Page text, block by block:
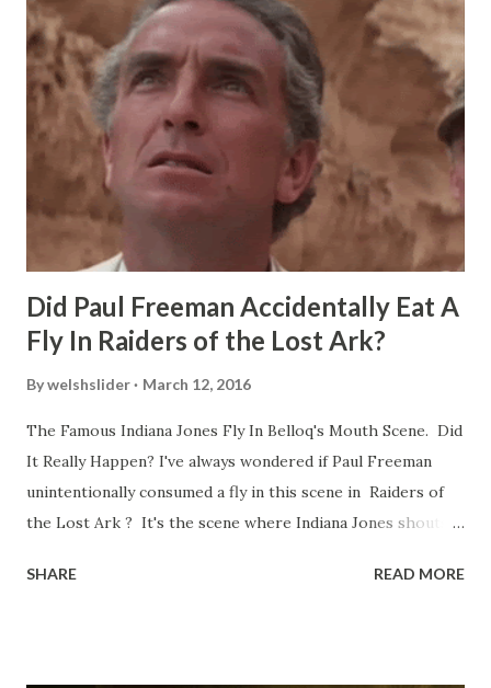
Did Paul Freeman Accidentally Eat A
Fly In Raiders of the Lost Ark?
Bywelshslider March 12, 2016
The Famous Indiana Jones Fly In Belloq's Mouth Scene. Did
It Really Happen? I've always wondered if Paul Freeman
unintentionally consumed a fly in this scene in Raiders of
the Lost Ark ? It's the scene where Indiana Jones shouts
the ark. Did a fly go in his mouth? I remember watching
SHARE READ MORE